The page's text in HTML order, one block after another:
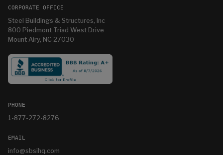
CORPORATE OFFICE
Steel Buildings & Structures, Inc
800 Piedmont Triad West Drive
Mount Airy, NC 27030
PHONE
1-877-272-8276
EMAIL
info@sbsihq.com